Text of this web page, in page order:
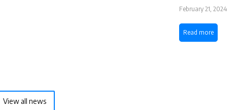
February 21, 2024
Read more
View all news